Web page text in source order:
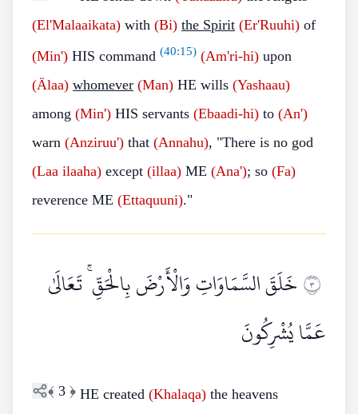
(El'Malaaikata) with (Bi) the Spirit (Er'Ruuhi) of
(Min') HIS command (40:15) (Am'ri-hi) upon
(Älaa) whomever (Man) HE wills (Yashaau)
among (Min') HIS servants (Ebaadi-hi) to (An')
warn (Anziruu') that (Annahu), "There is no god
(Laa ilaaha) except (illaa) ME (Ana'); so (Fa)
reverence ME (Ettaquuni)."
٣خَلَقَ السَّمَاوَاتِ وَالْأَرْضَ بِالْحَقِّ ۚ تَعَالَىٰ
عَمَّا يُشْرِكُونَ
﴾ 3 ﴿ HE created (Khalaqa) the heavens